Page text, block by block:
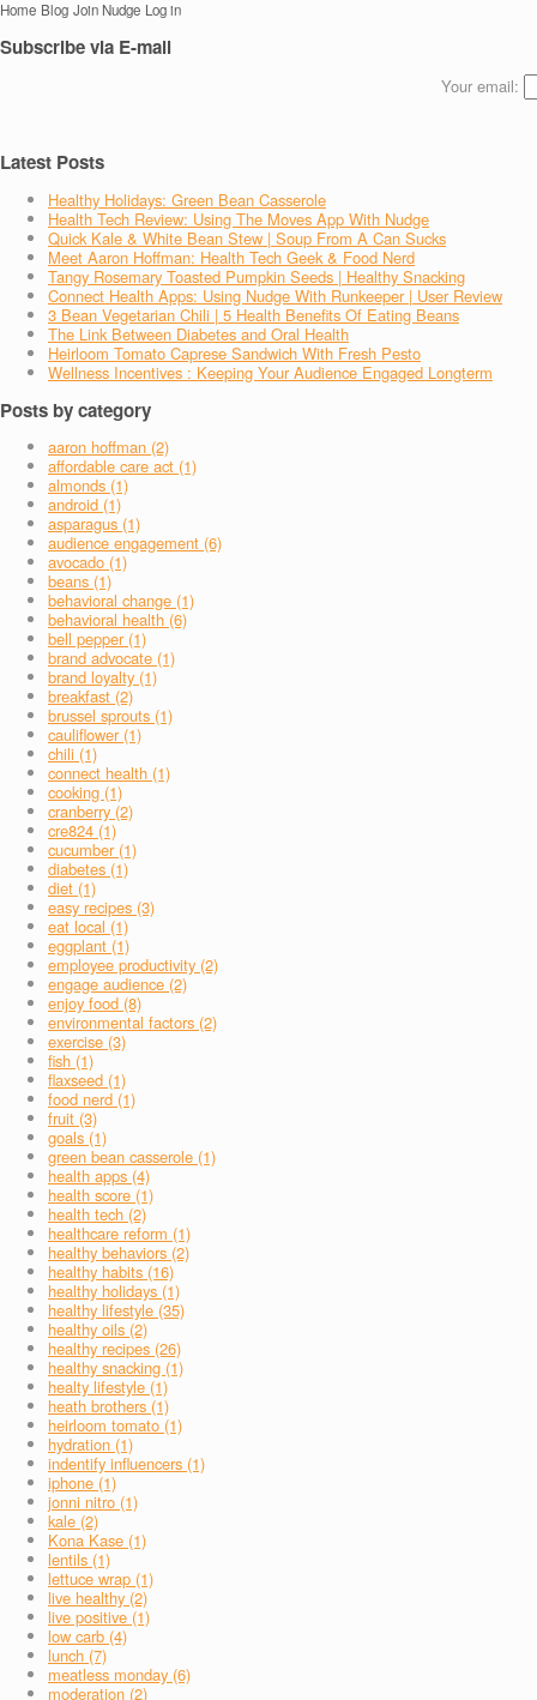
Home Blog Join Nudge Log in
Subscribe via E-mail
Your email:
Latest Posts
Healthy Holidays: Green Bean Casserole
Health Tech Review: Using The Moves App With Nudge
Quick Kale & White Bean Stew | Soup From A Can Sucks
Meet Aaron Hoffman: Health Tech Geek & Food Nerd
Tangy Rosemary Toasted Pumpkin Seeds | Healthy Snacking
Connect Health Apps: Using Nudge With Runkeeper | User Review
3 Bean Vegetarian Chili | 5 Health Benefits Of Eating Beans
The Link Between Diabetes and Oral Health
Heirloom Tomato Caprese Sandwich With Fresh Pesto
Wellness Incentives : Keeping Your Audience Engaged Longterm
Posts by category
aaron hoffman (2)
affordable care act (1)
almonds (1)
android (1)
asparagus (1)
audience engagement (6)
avocado (1)
beans (1)
behavioral change (1)
behavioral health (6)
bell pepper (1)
brand advocate (1)
brand loyalty (1)
breakfast (2)
brussel sprouts (1)
cauliflower (1)
chili (1)
connect health (1)
cooking (1)
cranberry (2)
cre824 (1)
cucumber (1)
diabetes (1)
diet (1)
easy recipes (3)
eat local (1)
eggplant (1)
employee productivity (2)
engage audience (2)
enjoy food (8)
environmental factors (2)
exercise (3)
fish (1)
flaxseed (1)
food nerd (1)
fruit (3)
goals (1)
green bean casserole (1)
health apps (4)
health score (1)
health tech (2)
healthcare reform (1)
healthy behaviors (2)
healthy habits (16)
healthy holidays (1)
healthy lifestyle (35)
healthy oils (2)
healthy recipes (26)
healthy snacking (1)
healty lifestyle (1)
heath brothers (1)
heirloom tomato (1)
hydration (1)
indentify influencers (1)
iphone (1)
jonni nitro (1)
kale (2)
Kona Kase (1)
lentils (1)
lettuce wrap (1)
live healthy (2)
live positive (1)
low carb (4)
lunch (7)
meatless monday (6)
moderation (2)